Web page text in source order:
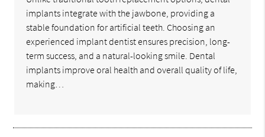
implants integrate with the jawbone, providing a
stable foundation for artificial teeth. Choosing an
experienced implant dentist ensures precision, long-
term success, and a natural-looking smile. Dental
implants improve oral health and overall quality of life,
making…